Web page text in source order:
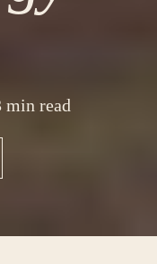
min read